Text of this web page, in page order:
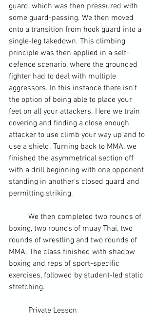
guard, which was then pressured with
some guard-passing. We then moved
onto a transition from hook guard into a
single-leg takedown. This climbing
principle was then applied in a self-
defence scenario, where the grounded
fighter had to deal with multiple
aggressors. In this instance there isn’t
the option of being able to place your
feet on all your attackers. Here we train
covering and finding a close enough
attacker to use climb your way up and to
use a shield. Turning back to MMA, we
finished the asymmetrical section off
with a drill beginning with one opponent
standing in another’s closed guard and
permitting striking.
boxing, two rounds of muay Thai, two
rounds of wrestling and two rounds of
MMA. The class finished with shadow
boxing and reps of sport-specific
exercises, followed by student-led static
stretching.
	Private Lesson